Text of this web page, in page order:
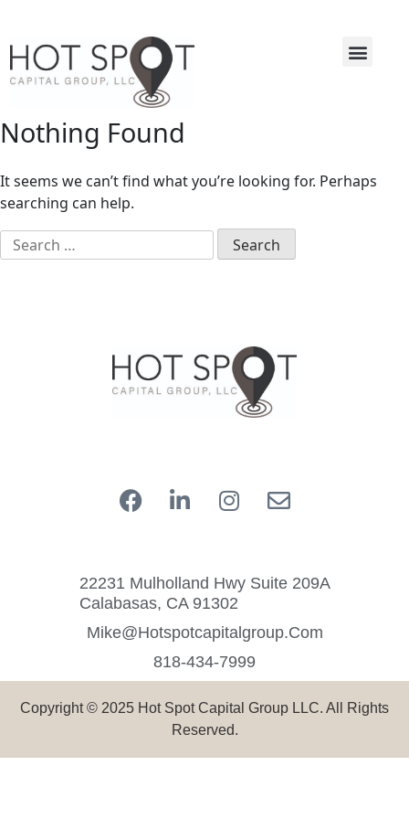
Nothing Found
It seems we can’t find what you’re looking for. Perhaps
searching can help.
22231 Mulholland Hwy Suite 209A
Calabasas, CA 91302
Mike@hotspotcapitalgroup.com
818-434-7999
Copyright © 2025 Hot Spot Capital Group LLC. All Rights
Reserved.